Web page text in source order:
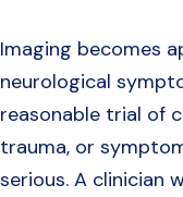
Imaging becomes
neurological
reasonable trial of
trauma, or
serious. A clinician